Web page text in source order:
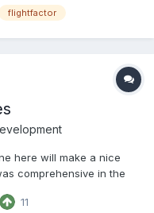
my work, consider
flightfactor
here will make a nice
comprehensive in the
few short comings in
11